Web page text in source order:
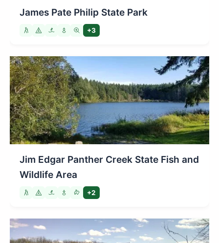
James Pate Philip State Park
+3
Jim Edgar Panther Creek State Fish and
Wildlife Area
+2